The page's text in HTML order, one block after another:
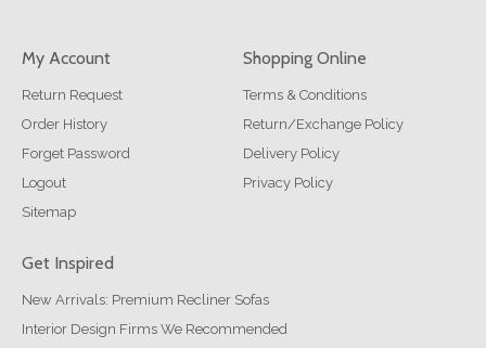
My Account
Return Request
Order History
Forget Password
Logout
Sitemap
Shopping Online
Terms & Conditions
Return/Exchange Policy
Delivery Policy
Privacy Policy
Get Inspired
New Arrivals: Premium Recliner Sofas
Interior Design Firms We Recommended